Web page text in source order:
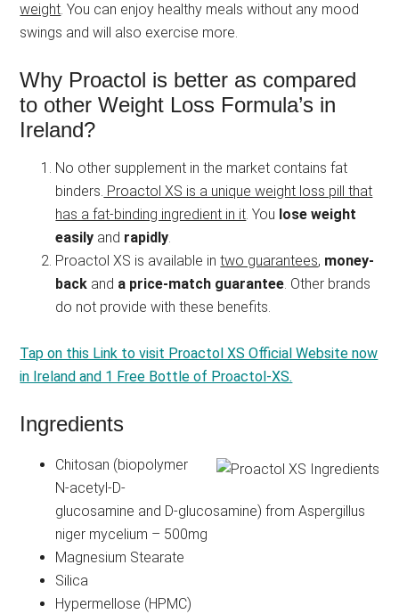
weight. You can enjoy healthy meals without any mood
swings and will also exercise more.
Why Proactol is better as compared
to other Weight Loss Formula’s in
Ireland?
No other supplement in the market contains fat
binders. Proactol XS is a unique weight loss pill that
has a fat-binding ingredient in it. You lose weight
easily and rapidly.
Proactol XS is available intwo guarantees, money-
back and a price-match guarantee. Other brands
do not provide with these benefits.
Tap on this Link to visit Proactol XS Official Website now
in Ireland and 1 Free Bottle of Proactol-XS.
Ingredients
Chitosan (biopolymer
N-acetyl-D-
glucosamine and D-glucosamine) from Aspergillus
niger mycelium – 500mg
Magnesium Stearate
Silica
Hypermellose (HPMC)